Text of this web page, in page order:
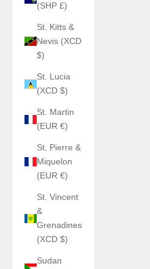
(SHP £)
St. Kitts &
Nevis (XCD
$)
St. Lucia
(XCD $)
St. Martin
(EUR €)
St. Pierre &
Miquelon
(EUR €)
St. Vincent
&
Grenadines
(XCD $)
Sudan